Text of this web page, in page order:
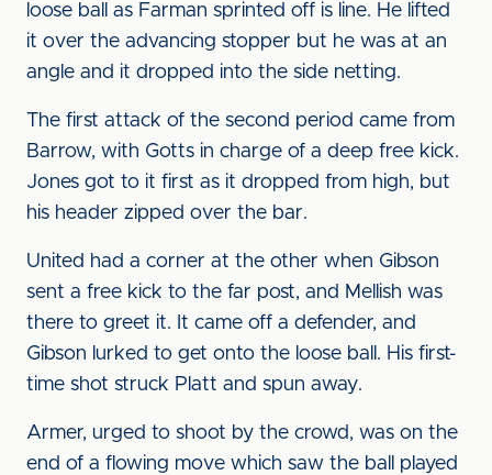
loose ball as Farman sprinted off is line. He lifted
it over the advancing stopper but he was at an
angle and it dropped into the side netting.
The first attack of the second period came from
Barrow, with Gotts in charge of a deep free kick.
Jones got to it first as it dropped from high, but
his header zipped over the bar.
United had a corner at the other when Gibson
sent a free kick to the far post, and Mellish was
there to greet it. It came off a defender, and
Gibson lurked to get onto the loose ball. His first-
time shot struck Platt and spun away.
Armer, urged to shoot by the crowd, was on the
end of a flowing move which saw the ball played